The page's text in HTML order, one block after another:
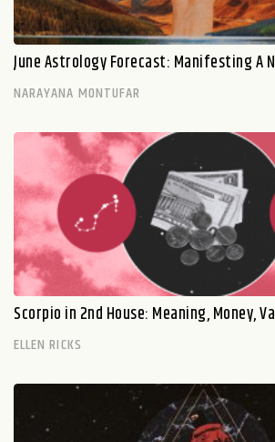
June Astrology Forecast: Manifesting A
NARAYANA MONTUFAR
Scorpio in 2nd House: Meaning, Money,
ELLEN RICKS